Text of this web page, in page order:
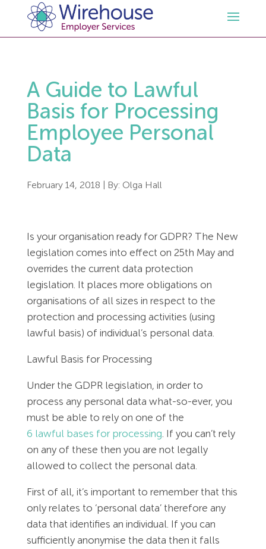
Outsourced HR Services
HR Policies & Documentation
HR Consultancy
Employment Law Services
Employment Law Consultancy
HR / Employment Law Advice Service
Employment Tribunal Service
Early Conciliation
Tribunal Representation
Health and Safety
Health & Safety Advice Service
Emergency Support
Health and Safety Training
Health and Safety Consultancy
Health and Safety Whitepapers
Charity
Construction
Education
Nurseries & Pre-School
Professional Services
Retail
Opinions & Advice
Guides
Legislation Advice
Past Health and Safety Webinars
Contact Us
Recruitment
About Us
Data Protection Complaints
A Guide to Lawful
Basis for Processing
Employee Personal
Data
February 14, 2018 | By: Olga Hall
Is your organisation ready for GDPR? The New
legislation comes into effect on 25th May and
overrides the current data protection
legislation. It places more obligations on
organisations of all sizes in respect to the
protection and processing activities (using
lawful basis) of individual’s personal data.
Lawful Basis for Processing
Under the GDPR legislation, in order to
process any personal data what-so-ever, you
must be able to rely on one of the
6 lawful bases for processing . If you can’t rely
on any of these then you are not legally
allowed to collect the personal data.
First of all, it’s important to remember that this
only relates to ‘personal data’ therefore any
data that identifies an individual. If you can
sufficiently anonymise the data then it falls